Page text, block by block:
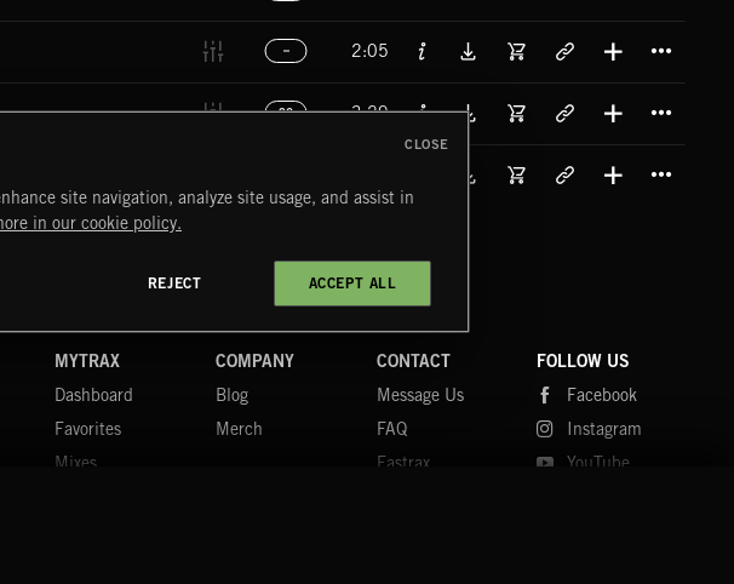
2:05
90 3:29
MYTRAX
Dashboard
Favorites
Mixes
COMPANY
Blog
Merch
CONTACT
Message Us
FAQ
Fastrax
FOLLOW US
Facebook
Instagram
YouTube
site navigation, analyze site usage, and assist in
in our cookie policy.
REJECT ACCEPT ALL
CLOSE